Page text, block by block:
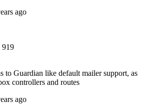
ago
919
to Guardian like default mailer support, as
controllers and routes
ago